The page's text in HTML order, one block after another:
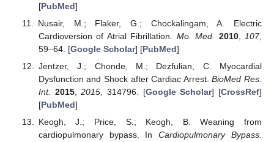
[PubMed]
Nusair, M.; Flaker, G.; Chockalingam, A. Electric
Cardioversion of Atrial Fibrillation. Mo. Med. 2010, 107,
59–64. [Google Scholar] [PubMed]
Jentzer, J.; Chonde, M.; Dezfulian, C. Myocardial
Dysfunction and Shock after Cardiac Arrest.BioMed Res.
Int.
2015,2015 , 314796. [Google Scholar] [CrossRef]
[PubMed]
Keogh, J.; Price, S.; Keogh, B. Weaning from
cardiopulmonary bypass. InCardiopulmonary Bypass.